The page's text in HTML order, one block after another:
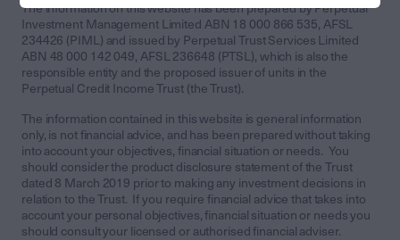
The information on this website has been prepared by Perpetual
Investment Management Limited ABN 18 000 866 535, AFSL
234426 (PIML) and issued by Perpetual Trust Services Limited
ABN 48 000 142 049, AFSL 236648 (PTSL), which is also the
responsible entity and the proposed issuer of units in the
Perpetual Credit Income Trust (the Trust).
The information contained in this website is general information
only, is not financial advice, and has been prepared without taking
into account your objectives, financial situation or needs. You
should consider the product disclosure statement of the Trust
dated 8 March 2019 prior to making any investment decisions in
relation to the Trust. If you require financial advice that takes into
account your personal objectives, financial situation or needs you
should consult your licensed or authorised financial adviser.